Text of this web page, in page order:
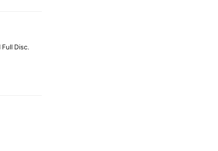
Disc.